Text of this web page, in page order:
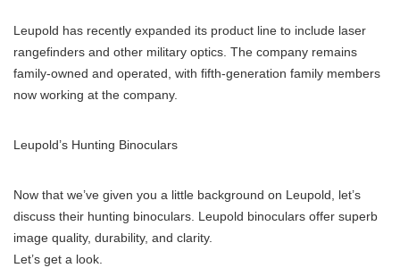
Leupold has recently expanded its product line to include laser
rangefinders and other military optics. The company remains
family-owned and operated, with fifth-generation family members
now working at the company.
Leupold’s Hunting Binoculars
Now that we’ve given you a little background on Leupold, let’s
discuss their hunting binoculars. Leupold binoculars offer superb
image quality, durability, and clarity.
Let’s get a look.